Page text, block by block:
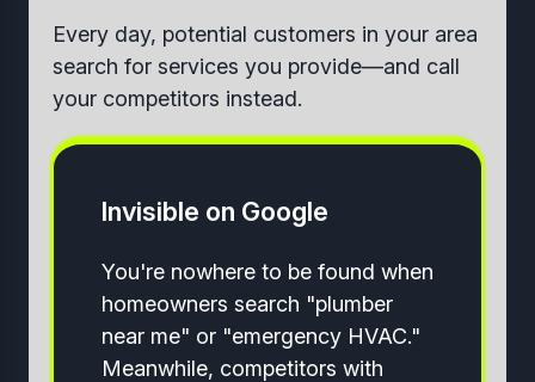
Every day, potential customers in your area
search for services you provide—and call
your competitors instead.
Invisible on Google
You're nowhere to be found when
homeowners search "plumber
near me" or "emergency HVAC."
Meanwhile, competitors with